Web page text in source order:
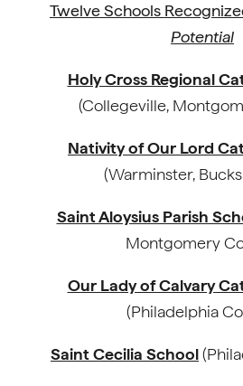
Twelve Schools
Potential
Holy Cross Regional
(Collegeville,
Nativity of Our Lord
(Warminster,
Saint Aloysius Parish
Montgomery
Our Lady of Calvary
(Philadelphia
Saint Cecilia School